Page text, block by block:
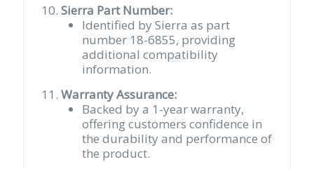
Sierra Part Number:
Identified by Sierra as part
number 18-6855, providing
additional compatibility
information.
Warranty Assurance:
Backed by a 1-year warranty,
offering customers confidence in
the durability and performance of
the product.